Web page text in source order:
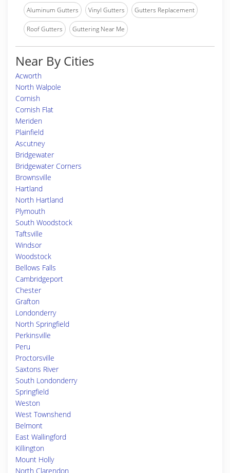
Aluminum Gutters Vinyl Gutters Gutters Replacement
Roof Gutters Guttering Near Me
Near By Cities
Acworth
North Walpole
Cornish
Cornish Flat
Meriden
Plainfield
Ascutney
Bridgewater
Bridgewater Corners
Brownsville
Hartland
North Hartland
Plymouth
South Woodstock
Taftsville
Windsor
Woodstock
Bellows Falls
Cambridgeport
Chester
Grafton
Londonderry
North Springfield
Perkinsville
Peru
Proctorsville
Saxtons River
South Londonderry
Springfield
Weston
West Townshend
Belmont
East Wallingford
Killington
Mount Holly
North Clarendon